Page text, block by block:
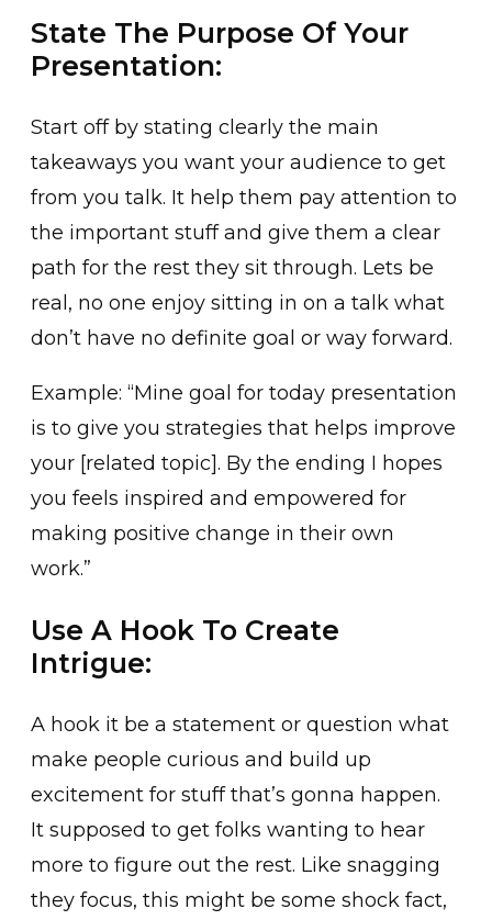
State The Purpose Of Your
Presentation:
Start off by stating clearly the main
takeaways you want your audience to get
from you talk. It help them pay attention to
the important stuff and give them a clear
path for the rest they sit through. Lets be
real, no one enjoy sitting in on a talk what
don’t have no definite goal or way forward.
Example: “Mine goal for today presentation
is to give you strategies that helps improve
your [related topic]. By the ending I hopes
you feels inspired and empowered for
making positive change in their own
work.”
Use A Hook To Create
Intrigue:
A hook it be a statement or question what
make people curious and build up
excitement for stuff that’s gonna happen.
It supposed to get folks wanting to hear
more to figure out the rest. Like snagging
they focus, this might be some shock fact,